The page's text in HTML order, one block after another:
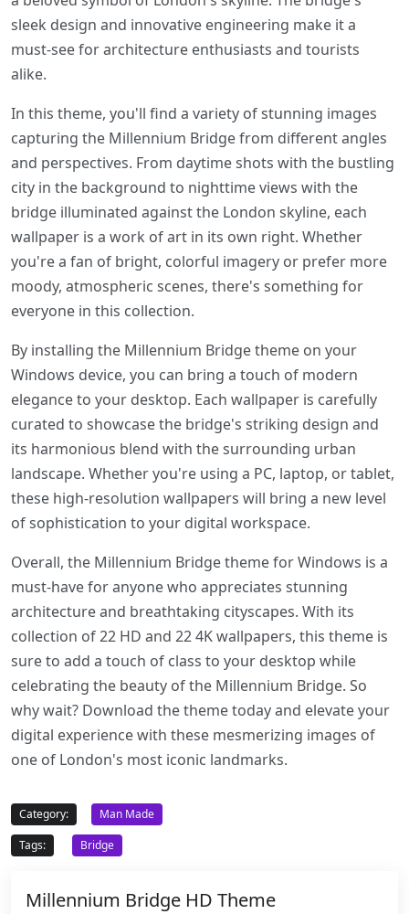
sleek design and innovative engineering make it a
must-see for architecture enthusiasts and tourists
alike.
In this theme, you'll find a variety of stunning images
capturing the Millennium Bridge from different angles
and perspectives. From daytime shots with the bustling
city in the background to nighttime views with the
bridge illuminated against the London skyline, each
wallpaper is a work of art in its own right. Whether
you're a fan of bright, colorful imagery or prefer more
moody, atmospheric scenes, there's something for
everyone in this collection.
By installing the Millennium Bridge theme on your
Windows device, you can bring a touch of modern
elegance to your desktop. Each wallpaper is carefully
curated to showcase the bridge's striking design and
its harmonious blend with the surrounding urban
landscape. Whether you're using a PC, laptop, or tablet,
these high-resolution wallpapers will bring a new level
of sophistication to your digital workspace.
Overall, the Millennium Bridge theme for Windows is a
must-have for anyone who appreciates stunning
architecture and breathtaking cityscapes. With its
collection of 22 HD and 22 4K wallpapers, this theme is
sure to add a touch of class to your desktop while
celebrating the beauty of the Millennium Bridge. So
why wait? Download the theme today and elevate your
digital experience with these mesmerizing images of
one of London's most iconic landmarks.
Category:
Man Made
Tags:
Bridge
Millennium Bridge HD Theme